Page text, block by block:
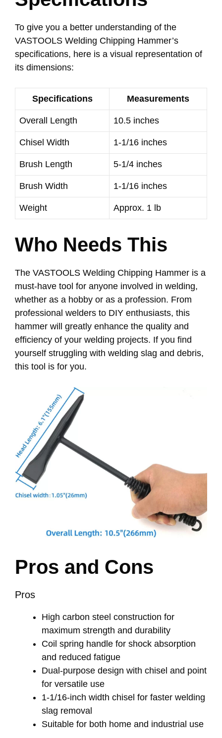
To give you a better understanding of the
VASTOOLS Welding Chipping Hammer’s
specifications, here is a visual representation of
its dimensions:
Specifications Measurements
Overall Length 10.5 inches
Chisel Width 1-1/16 inches
Brush Length 5-1/4 inches
Brush Width 1-1/16 inches
Weight Approx. 1 lb
Who Needs This
The VASTOOLS Welding Chipping Hammer is a
must-have tool for anyone involved in welding,
whether as a hobby or as a profession. From
professional welders to DIY enthusiasts, this
hammer will greatly enhance the quality and
efficiency of your welding projects. If you find
yourself struggling with welding slag and debris,
this tool is for you.
Pros and Cons
Pros
High carbon steel construction for
maximum strength and durability
Coil spring handle for shock absorption
and reduced fatigue
Dual-purpose design with chisel and point
for versatile use
1-1/16-inch width chisel for faster welding
slag removal
Suitable for both home and industrial use